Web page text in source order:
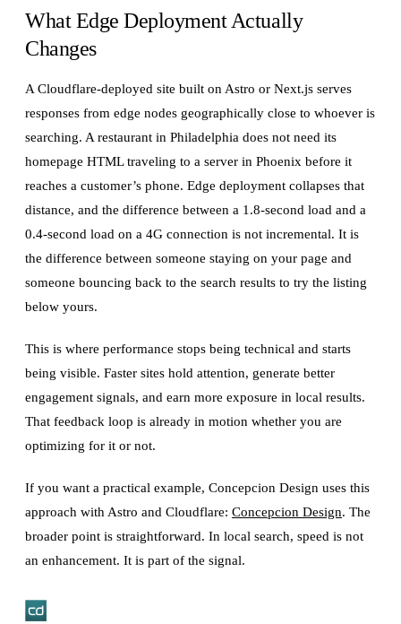
What Edge Deployment Actually
Changes
A Cloudflare-deployed site built on Astro or Next.js serves
responses from edge nodes geographically close to whoever is
searching. A restaurant in Philadelphia does not need its
homepage HTML traveling to a server in Phoenix before it
reaches a customer’s phone. Edge deployment collapses that
distance, and the difference between a 1.8-second load and a
0.4-second load on a 4G connection is not incremental. It is
the difference between someone staying on your page and
someone bouncing back to the search results to try the listing
below yours.
This is where performance stops being technical and starts
being visible. Faster sites hold attention, generate better
engagement signals, and earn more exposure in local results.
That feedback loop is already in motion whether you are
optimizing for it or not.
If you want a practical example, Concepcion Design uses this
approach with Astro and Cloudflare: Concepcion Design. The
broader point is straightforward. In local search, speed is not
an enhancement. It is part of the signal.